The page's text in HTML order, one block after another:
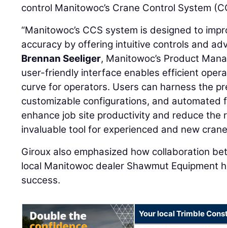
control Manitowoc’s Crane Control System
“Manitowoc’s CCS system is designed to
accuracy by offering intuitive controls and
Brennan Seeliger, Manitowoc’s Product
user-friendly interface enables efficient
curve for operators. Users can harness the
customizable configurations, and automated
enhance job site productivity and reduce the
invaluable tool for experienced and new
Giroux also emphasized how collaboration
local Manitowoc dealer Shawmut Equipment
success.
Your local Trimble